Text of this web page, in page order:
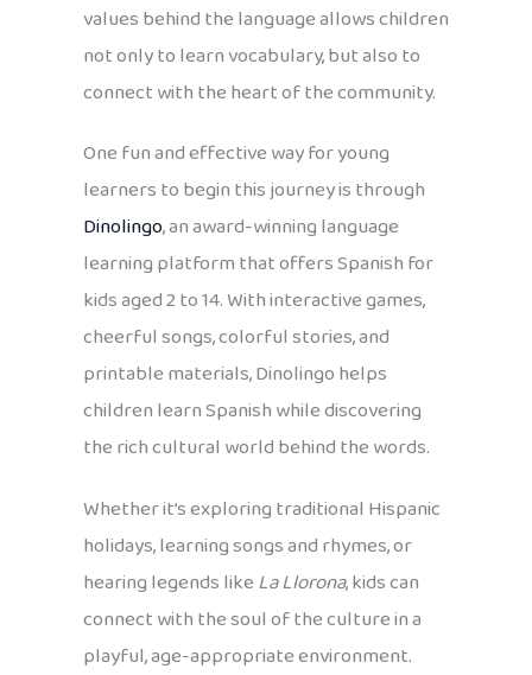
values behind the language allows children
not only to learn vocabulary, but also to
connect with the heart of the community.
One fun and effective way for young
learners to begin this journey is through
Dinolingo, an award-winning language
learning platform that offers Spanish for
kids aged 2 to 14. With interactive games,
cheerful songs, colorful stories, and
printable materials, Dinolingo helps
children learn Spanish while discovering
the rich cultural world behind the words.
Whether it’s exploring traditional Hispanic
holidays, learning songs and rhymes, or
hearing legends likeLa Llorona, kids can
connect with the soul of the culture in a
playful, age-appropriate environment.